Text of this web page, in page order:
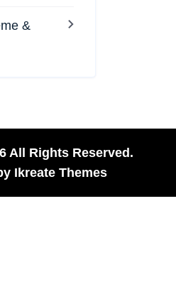
&
All Rights Reserved.
Ikreate Themes